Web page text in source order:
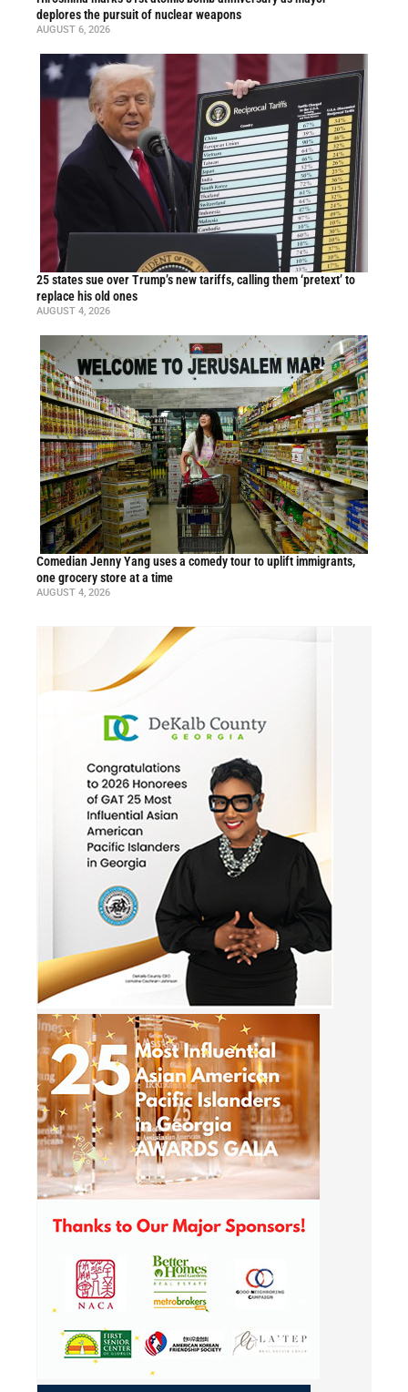
deplores the pursuit of nuclear weapons
AUGUST 6, 2026
25 states sue over Trump’s new tariffs, calling them ‘pretext’ to
replace his old ones
AUGUST 4, 2026
Comedian Jenny Yang uses a comedy tour to uplift immigrants,
one grocery store at a time
AUGUST 4, 2026